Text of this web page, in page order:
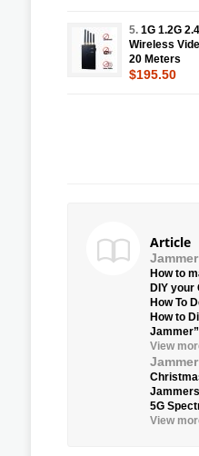
5. 1G 1.2G
Wireless
20 Meters
$195.50
Article
How to
DIY your
How To
How to
View
5G
View